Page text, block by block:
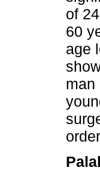
of
60
age
man